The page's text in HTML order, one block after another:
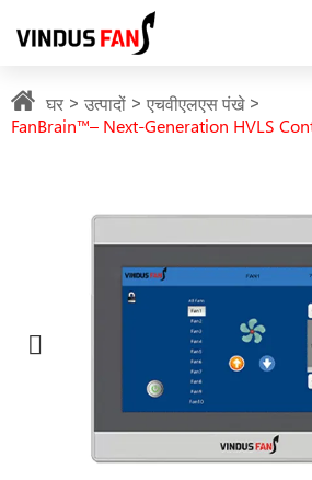
घर उत्पादों एचवीएलएस पंखे
FanBrain™– Next-Generation HVLS